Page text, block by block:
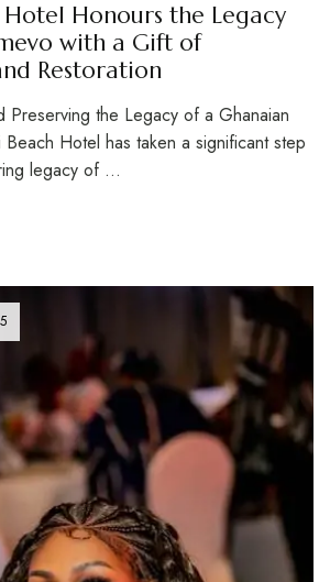
Honours the Legacy
with a Gift of
Restoration
Preserving the Legacy of a Ghanaian
Hotel has taken a significant step
legacy of …